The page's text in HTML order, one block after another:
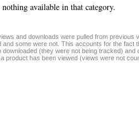
available in that category.
and downloads were pulled from previous
and some were not. This accounts for the fact
(they were not being tracked) and
product has been viewed (views were not